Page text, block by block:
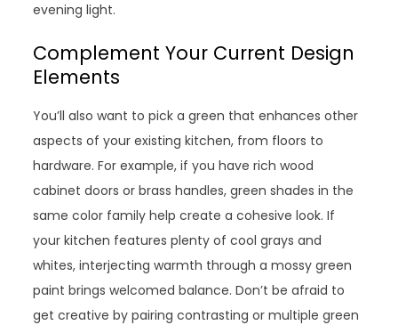
evening light.
Complement Your Current Design
Elements
You’ll also want to pick a green that enhances other
aspects of your existing kitchen, from floors to
hardware. For example, if you have rich wood
cabinet doors or brass handles, green shades in the
same color family help create a cohesive look. If
your kitchen features plenty of cool grays and
whites, interjecting warmth through a mossy green
paint brings welcomed balance. Don’t be afraid to
get creative by pairing contrasting or multiple green